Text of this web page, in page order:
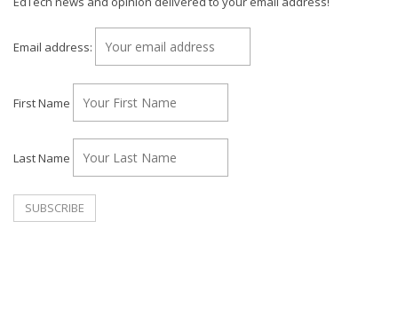
Email address:
First Name
Last Name